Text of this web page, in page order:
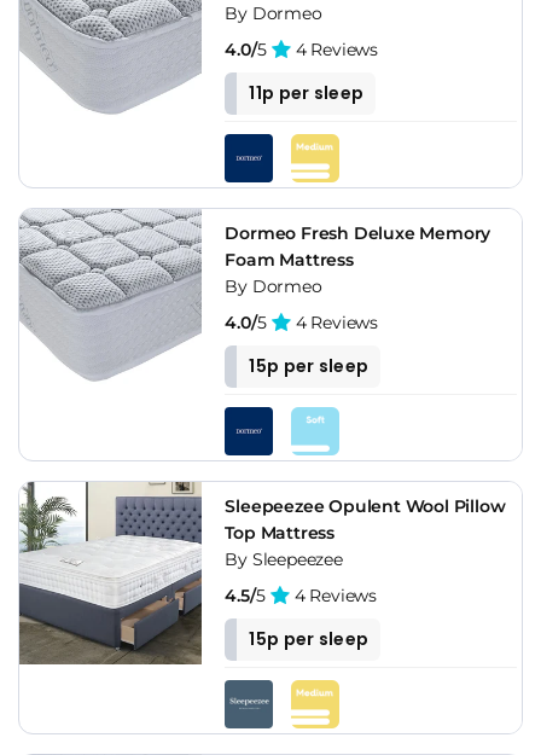
By Dormeo
4.0/5 4 Reviews
11p per sleep
Dormeo Fresh Deluxe Memory
Foam Mattress
By Dormeo
4.0/5 4 Reviews
15p per sleep
Sleepeezee Opulent Wool Pillow
Top Mattress
By Sleepeezee
4.5/5 4 Reviews
15p per sleep